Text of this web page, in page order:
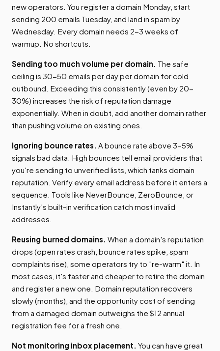
new operators. You register a domain Monday, start
sending 200 emails Tuesday, and land in spam by
Wednesday. Every domain needs 2-3 weeks of
warmup. No shortcuts.
Sending too much volume per domain. The safe
ceiling is 30-50 emails per day per domain for cold
outbound. Exceeding this consistently (even by 20-
30%) increases the risk of reputation damage
exponentially. When in doubt, add another domain rather
than pushing volume on existing ones.
Ignoring bounce rates. A bounce rate above 3-5%
signals bad data. High bounces tell email providers that
you're sending to unverified lists, which tanks domain
reputation. Verify every email address before it enters a
sequence. Tools like NeverBounce, ZeroBounce, or
Instantly's built-in verification catch most invalid
addresses.
Reusing burned domains. When a domain's reputation
drops (open rates crash, bounce rates spike, spam
complaints rise), some operators try to "re-warm" it. In
most cases, it's faster and cheaper to retire the domain
and register a new one. Domain reputation recovers
slowly (months), and the opportunity cost of sending
from a damaged domain outweighs the $12 annual
registration fee for a fresh one.
Not monitoring inbox placement. You can have great